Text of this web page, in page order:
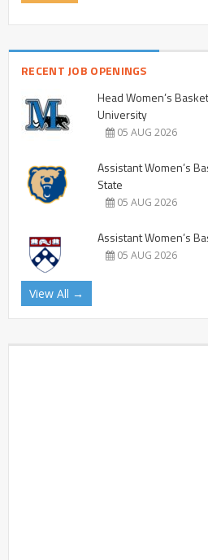
RECENT JOB OPENINGS
Head Women’s
University
05 AUG 2026
Assistant Women’s
State
05 AUG 2026
Assistant Women’s
05 AUG 2026
View All →